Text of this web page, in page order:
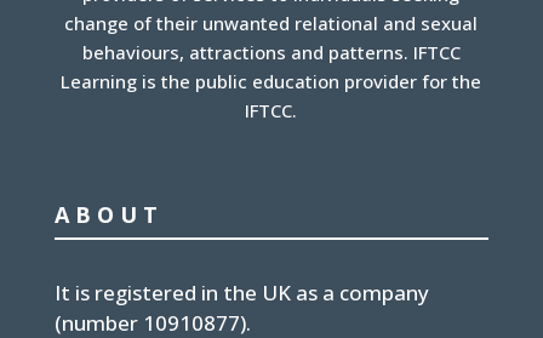
change of their unwanted relational and sexual
behaviours, attractions and patterns. IFTCC
Learning is the public education provider for the
IFTCC.
ABOUT
It is registered in the UK as a company
(number 10910877).